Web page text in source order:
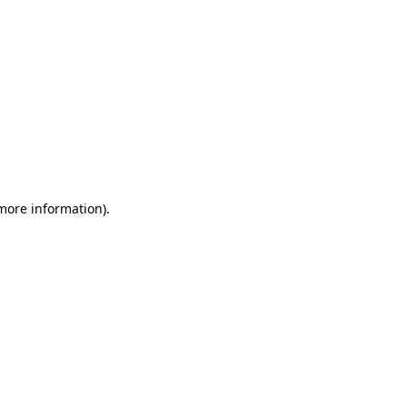
information).